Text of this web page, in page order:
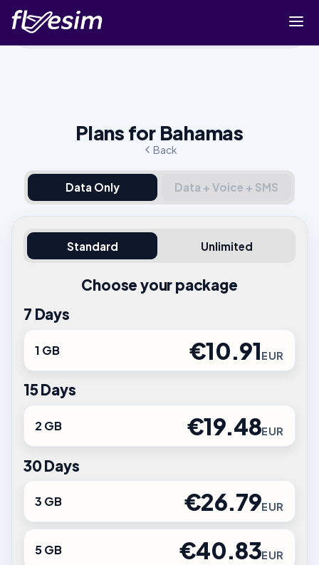
Buy eSIM
Back
Plans for Bahamas
Data Only Data + Voice + SMS
Standard Unlimited
Choose your package
7 Days
1 GB €10.91EUR
15 Days
2 GB €19.48EUR
30 Days
3 GB €26.79EUR
5 GB €40.83EUR